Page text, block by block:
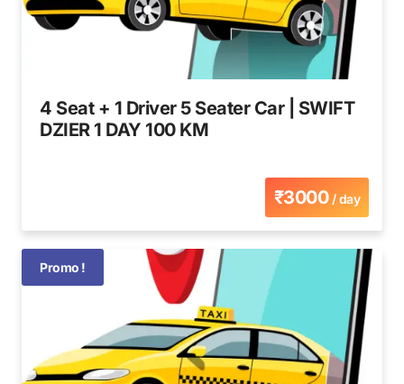
4 Seat + 1 Driver 5 Seater Car | SWIFT
DZIER 1 DAY 100 KM
₹3000/ day
Promo !